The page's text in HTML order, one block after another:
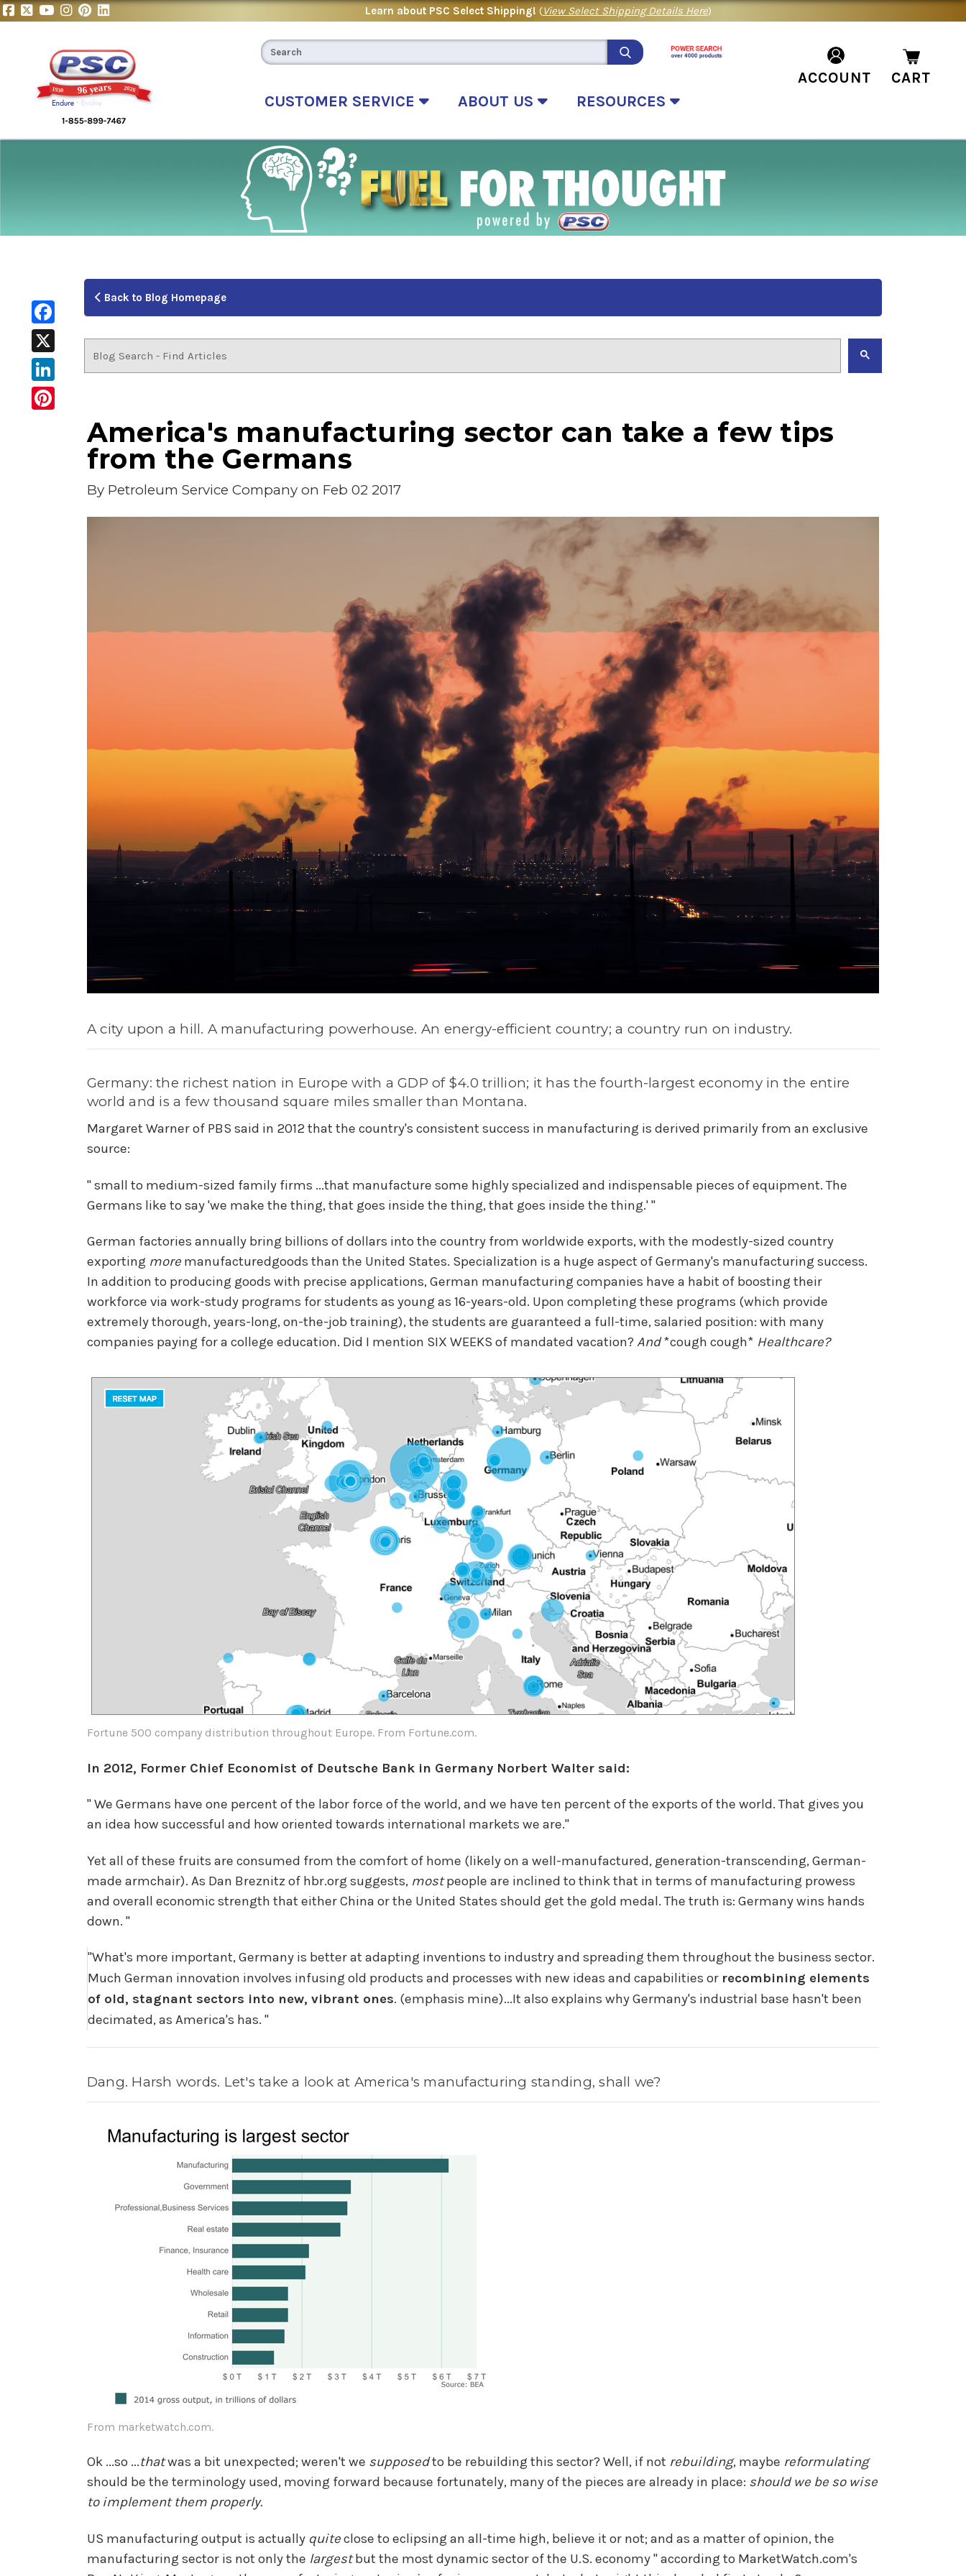
Learn about PSC Select Shipping! (View Select Shipping Details Here)
CUSTOMER SERVICE ABOUT US RESOURCES
ACCOUNT CART
Back to Blog Homepage
Facebook
X
LinkedIn
America's manufacturing sector can take a few tips
from the Germans
By Petroleum Service Companyon Feb 02 2017
A city upon a hill. A manufacturing powerhouse. An energy-efficient country; a country run on industry.
Germany: the richest nation in Europe with a GDP of $4.0 trillion; it has the fourth-largest economy in the entire
world and is a few thousand square miles smaller than Montana.
Margaret Warner of PBS said in 2012 that the country's consistent success in manufacturing is derived primarily from an exclusive
source:
" small to medium-sized family firms ...that manufacture some highly specialized and indispensable pieces of equipment. The
Germans like to say 'we make the thing, that goes inside the thing, that goes inside the thing.' "
German factories annually bring billions of dollars into the country from worldwide exports, with the modestly-sized country
exporting more manufacturedgoods than the United States. Specialization is a huge aspect of Germany's manufacturing success.
In addition to producing goods with precise applications, German manufacturing companies have a habit of boosting their
workforce via work-study programs for students as young as 16-years-old. Upon completing these programs (which provide
extremely thorough, years-long, on-the-job training), the students are guaranteed a full-time, salaried position: with many
companies paying for a college education. Did I mention SIX WEEKS of mandated vacation? And*cough cough* Healthcare?
Fortune 500 company distribution throughout Europe. From Fortune.com.
In 2012, Former Chief Economist of Deutsche Bank in Germany Norbert Walter said:
" We Germans have one percent of the labor force of the world, and we have ten percent of the exports of the world. That gives you
an idea how successful and how oriented towards international markets we are."
Yet all of these fruits are consumed from the comfort of home (likely on a well-manufactured, generation-transcending, German-
made armchair). As Dan Breznitz of hbr.org suggests, mostpeople are inclined to think that in terms of manufacturing prowess
and overall economic strength that either China or the United States should get the gold medal. The truth is: Germany wins hands
down. "
"What's more important, Germany is better at adapting inventions to industry and spreading them throughout the business sector.
Much German innovation involves infusing old products and processes with new ideas and capabilities or recombining elements
of old, stagnant sectors into new, vibrant ones. (emphasis mine)...It also explains why Germany's industrial base hasn't been
decimated, as America's has. "
Dang. Harsh words. Let's take a look at America's manufacturing standing, shall we?
From marketwatch.com.
Ok ...so ...thatwas a bit unexpected; weren't we supposedto be rebuilding this sector? Well, if not rebuilding, maybe reformulating
should be the terminology used, moving forward because fortunately, many of the pieces are already in place: should we be so wise
to implement them properly.
US manufacturing output is actually quiteclose to eclipsing an all-time high, believe it or not; and as a matter of opinion, the
manufacturing sector is not only the largestbut the most dynamic sector of the U.S. economy " according to MarketWatch.com's